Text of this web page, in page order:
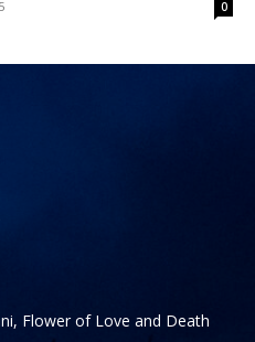
0
Flower of Love and Death